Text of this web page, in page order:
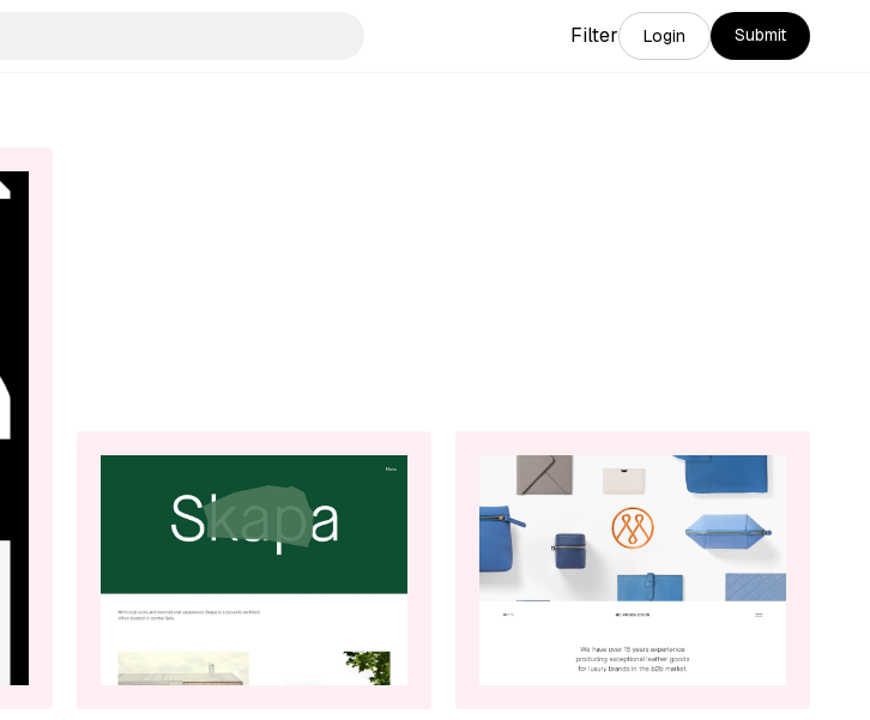
Filter Login Submit